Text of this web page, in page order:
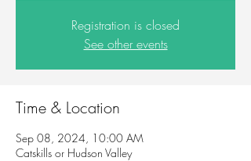
Registration is closed
See other events
Time & Location
Sep 08, 2024, 10:00 AM
Catskills or Hudson Valley